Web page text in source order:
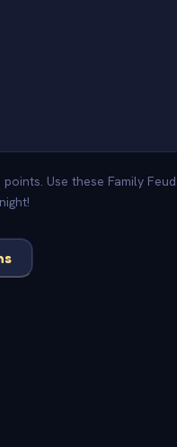
Use these Family